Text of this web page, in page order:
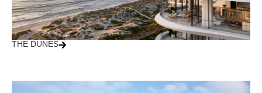
THE DUNES